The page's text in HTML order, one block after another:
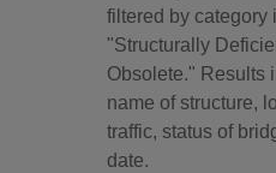
filtered by category
"Structurally
Obsolete." Results
name of structure,
traffic, status of
date.